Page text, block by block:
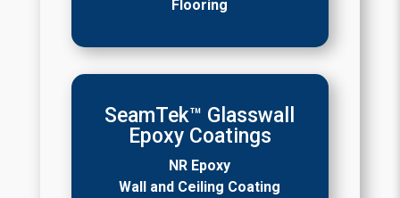
Flooring
SeamTek™ Glasswall
Epoxy Coatings
NR Epoxy
Wall and Ceiling Coating